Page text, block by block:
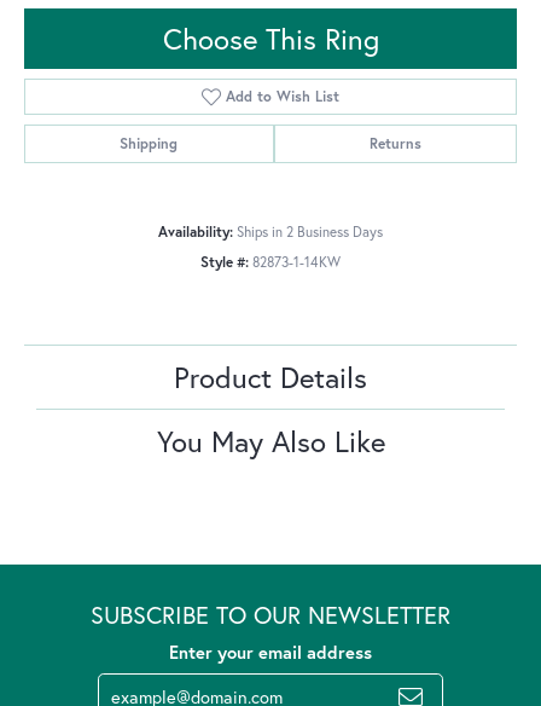
Choose This Ring
Add to Wish List
Shipping Returns
Availability: Ships in 2 Business Days
Style #: 82873-1-14KW
Product Details
You May Also Like
SUBSCRIBE TO OUR NEWSLETTER
Enter your email address